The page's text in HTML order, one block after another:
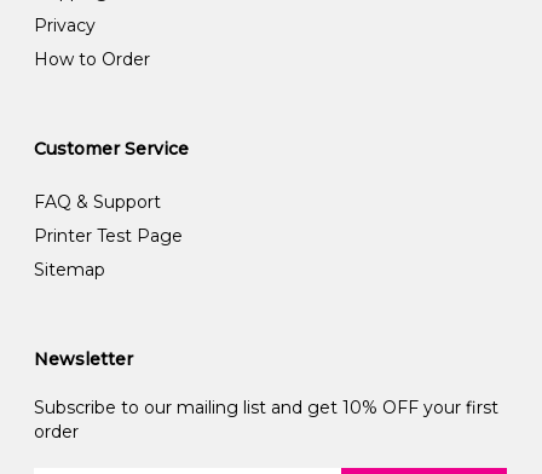
Privacy
How to Order
Customer Service
FAQ & Support
Printer Test Page
Sitemap
Newsletter
Subscribe to our mailing list and get 10% OFF your first
order